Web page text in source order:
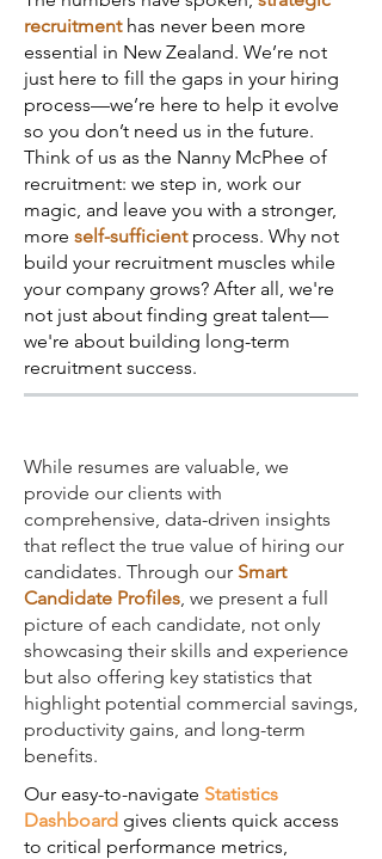
recruitmenthas never been more
essential in New Zealand. We’re not
just here to fill the gaps in your hiring
process—we’re here to help it evolve
so you don’t need us in the future.
Think of us as the Nanny McPhee of
recruitment: we step in, work our
magic, and leave you with a stronger,
more self-sufficientprocess. Why not
build your recruitment muscles while
your company grows? After all, we're
not just about finding great talent—
we're about building long-term
recruitment success.
While resumes are valuable, we
provide our clients with
comprehensive, data-driven insights
that reflect the true value of hiring our
candidates. Through our Smart
Candidate Profiles, we present a full
picture of each candidate, not only
showcasing their skills and experience
but also offering key statistics that
highlight potential commercial savings,
productivity gains, and long-term
benefits.
Our easy-to-navigate Statistics
Dashboard gives clients quick access
to critical performance metrics,